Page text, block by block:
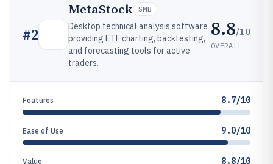
#2
MetaStock SMB
Desktop technical analysis software
providing ETF charting, backtesting,
and forecasting tools for active
traders.
8.8/10
OVERALL
Features 8.7/10
Ease of Use 9.0/10
Value 8.8/10